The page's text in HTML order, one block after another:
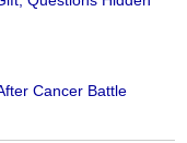
Cancer Battle